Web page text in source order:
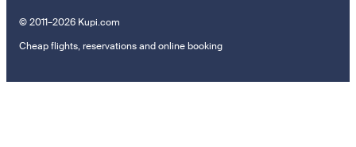
© 2011–2026 Kupi.com
Cheap flights, reservations and online booking